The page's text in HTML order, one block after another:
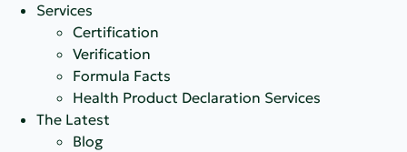
Services
Certification
Verification
Formula Facts
Health Product Declaration Services
The Latest
Blog